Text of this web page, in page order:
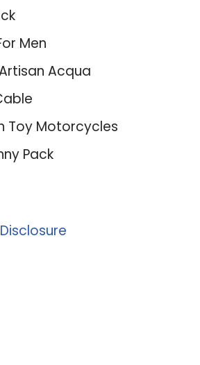
Men
Acqua
Toy Motorcycles
Pack